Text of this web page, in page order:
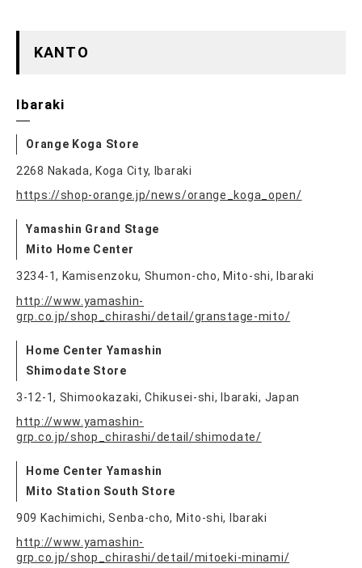
KANTO
Ibaraki
Orange Koga Store
2268 Nakada, Koga City, Ibaraki
https://shop-orange.jp/news/orange_koga_open/
Yamashin Grand Stage
Mito Home Center
3234-1, Kamisenzoku, Shumon-cho, Mito-shi, Ibaraki
http://www.yamashin-
grp.co.jp/shop_chirashi/detail/granstage-mito/
Home Center Yamashin
Shimodate Store
3-12-1, Shimookazaki, Chikusei-shi, Ibaraki, Japan
http://www.yamashin-
grp.co.jp/shop_chirashi/detail/shimodate/
Home Center Yamashin
Mito Station South Store
909 Kachimichi, Senba-cho, Mito-shi, Ibaraki
http://www.yamashin-
grp.co.jp/shop_chirashi/detail/mitoeki-minami/